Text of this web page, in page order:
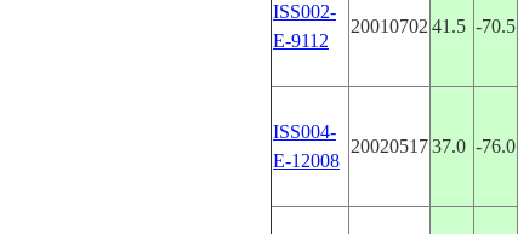
ISS002-
E-9112
20010702 41.5 -70.5
ISS004-
E-12008
2002051737.0 -76.0